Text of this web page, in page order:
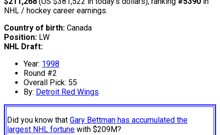
NHL / hockey career earnings.
Country of birth: Canada
Position: LW
NHL Draft:
Year: 1998
Round #2
Overall Pick: 55
By: Detroit Red Wings
Did you know that Gary Bettman has accumulated the
largest NHL fortune with $209M?